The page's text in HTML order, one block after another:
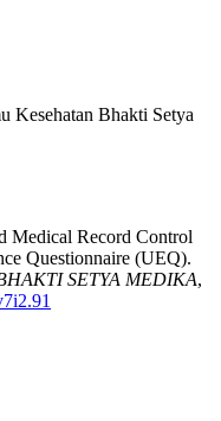
Kesehatan Bhakti Setya
Medical Record Control
Questionnaire (UEQ).
SETYA MEDIKA,